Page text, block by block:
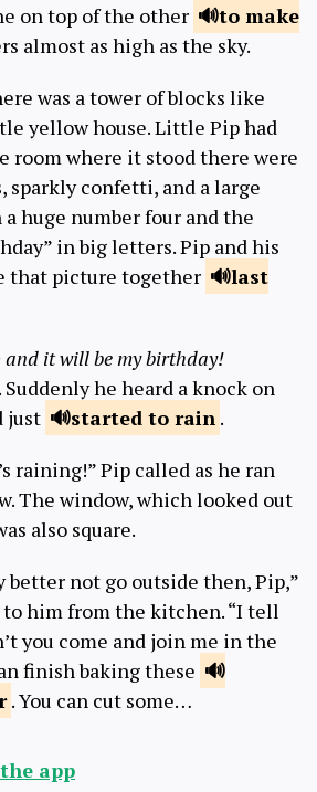
on top of the other
to make
almost as high as the sky.
was a tower of blocks like
yellow house. Little Pip had
room where it stood there were
sparkly confetti, and a large
huge number four and the
in big letters. Pip and his
that picture together
last
and it will be my birthday!
he heard a knock on
just
started to rain .
raining!” Pip called as he ran
The window, which looked out
also square.
better not go outside then, Pip,”
him from the kitchen. “I tell
you come and join me in the
finish baking these
. You can cut some…
app